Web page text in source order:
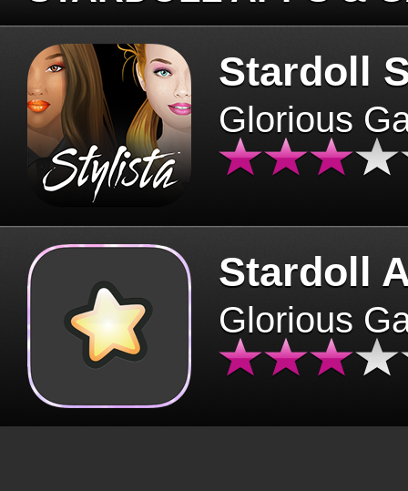
Stardoll
Glorious
Stardoll
Glorious